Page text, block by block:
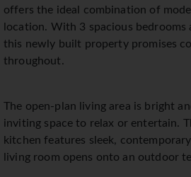
offers the ideal combination of
location. With 3 spacious bedrooms
this newly built property promises
throughout.
The open-plan living area is bright
inviting space to relax or entertain.
kitchen features sleek,
living room opens onto an outdoor